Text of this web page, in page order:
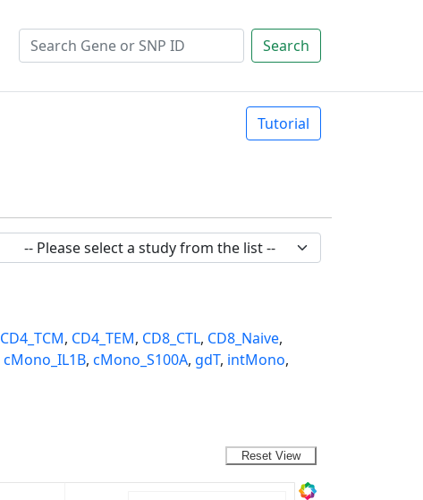
Search
Tutorial
CD4_TCM, CD4_TEM, CD8_CTL, CD8_Naive,
cMono_IL1B, cMono_S100A, gdT, intMono,